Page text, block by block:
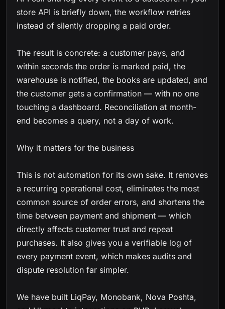
store API is briefly down, the workflow retries
instead of silently dropping a paid order.
The result is concrete: a customer pays, and
within seconds the order is marked paid, the
warehouse is notified, the books are updated, and
the customer gets a confirmation — with no one
touching a dashboard. Reconciliation at month-
end becomes a query, not a day of work.
Why it matters for the business
This is not automation for its own sake. It removes
a recurring operational cost, eliminates the most
common source of order errors, and shortens the
time between payment and shipment — which
directly affects customer trust and repeat
purchases. It also gives you a verifiable log of
every payment event, which makes audits and
dispute resolution far simpler.
We have built LiqPay, Monobank, Nova Poshta,